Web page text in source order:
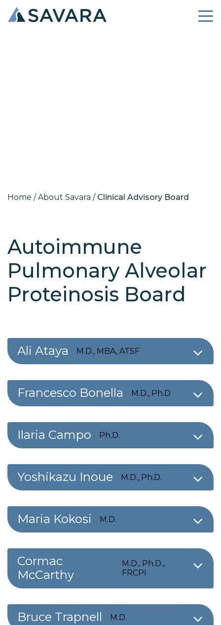
Home /About Savara / Clinical Advisory Board
Autoimmune
Pulmonary Alveolar
Proteinosis Board
Ali Ataya M.D., MBA, ATSF
Francesco Bonella M.D., Ph.D
Ilaria Campo Ph.D.
Yoshikazu Inoue M.D., Ph.D.
Maria Kokosi M.D.
Cormac
McCarthy
M.D., Ph.D.,
FRCPI
Bruce Trapnell M.D.